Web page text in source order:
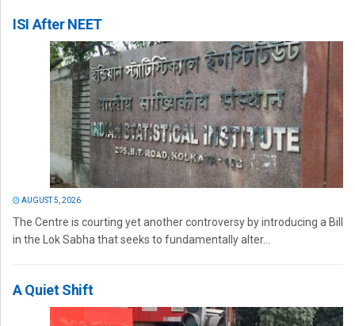
ISI After NEET
AUGUST 5, 2026
The Centre is courting yet another controversy by introducing a Bill
in the Lok Sabha that seeks to fundamentally alter...
A Quiet Shift